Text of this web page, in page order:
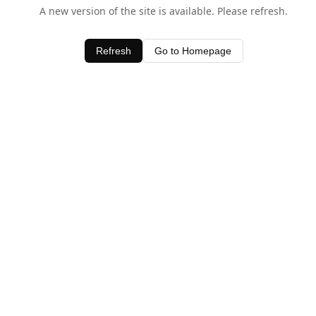
A new version of the site is available. Please refresh.
Refresh Go to Homepage